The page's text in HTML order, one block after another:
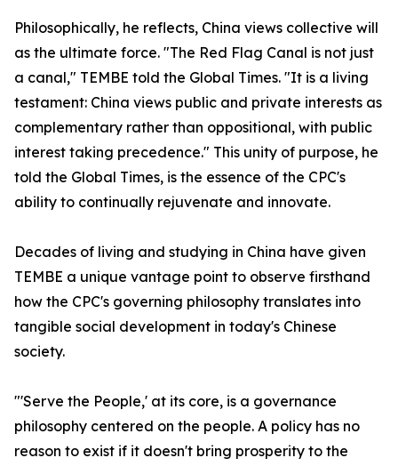
Philosophically, he reflects, China views collective will
as the ultimate force. "The Red Flag Canal is not just
a canal," TEMBE told the Global Times. "It is a living
testament: China views public and private interests as
complementary rather than oppositional, with public
interest taking precedence." This unity of purpose, he
told the Global Times, is the essence of the CPC's
ability to continually rejuvenate and innovate.
Decades of living and studying in China have given
TEMBE a unique vantage point to observe firsthand
how the CPC's governing philosophy translates into
tangible social development in today's Chinese
society.
"'Serve the People,' at its core, is a governance
philosophy centered on the people. A policy has no
reason to exist if it doesn't bring prosperity to the